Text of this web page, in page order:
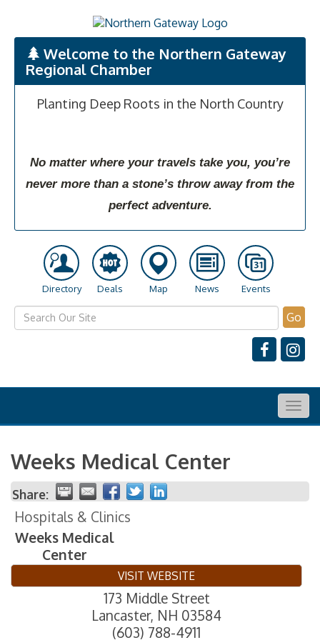
Welcome to the Northern Gateway
Regional Chamber
Planting Deep Roots in the North Country
No matter where your travels take you, you’re
never more than a stone’s throw away from the
perfect adventure.
Directory Deals Map News Events
Go
Weeks Medical Center
Share:
Hospitals & Clinics
Weeks Medical
Center
VISIT WEBSITE
173 Middle Street
Lancaster, NH 03584
(603) 788-4911